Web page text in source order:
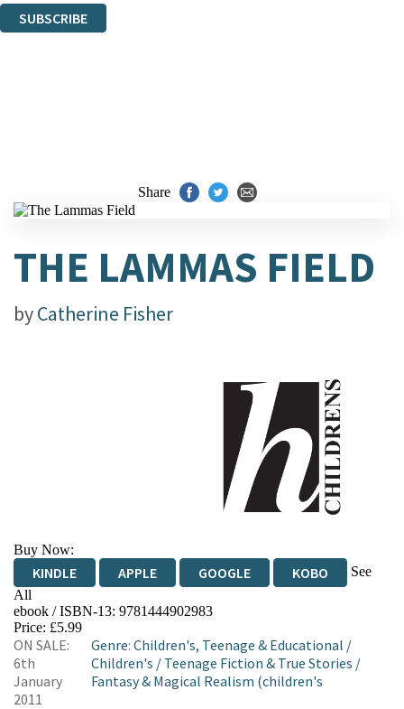
SUBSCRIBE
Share
THE LAMMAS FIELD
byCatherine Fisher
Buy Now:
KINDLE APPLE GOOGLE KOBO
See
All
EBOOKS.COM BOOKSHOP.ORG
ebook / ISBN-13: 9781444902983
Price: £5.99
ON SALE:
6th
January
2011
Genre:Children's, Teenage & Educational /
Children's / Teenage Fiction & True Stories /
Fantasy & Magical Realism (children's